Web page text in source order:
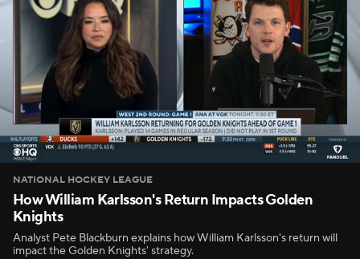
NATIONAL HOCKEY LEAGUE
How William Karlsson's Return Impacts Golden
Knights
Analyst Pete Blackburn explains how William Karlsson's return will
impact the Golden Knights' strategy.